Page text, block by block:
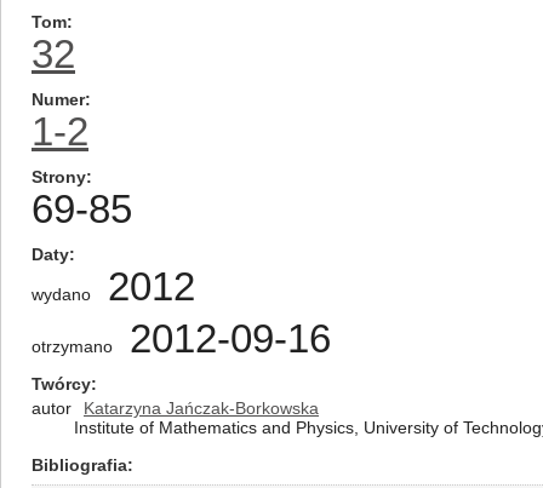
Tom
32
Numer
1-2
Strony
69-85
Daty
wydano 2012
otrzymano 2012-09-16
Twórcy
autor
Katarzyna Jańczak-Borkowska
Institute of Mathematics and Physics, University of
Bibliografia